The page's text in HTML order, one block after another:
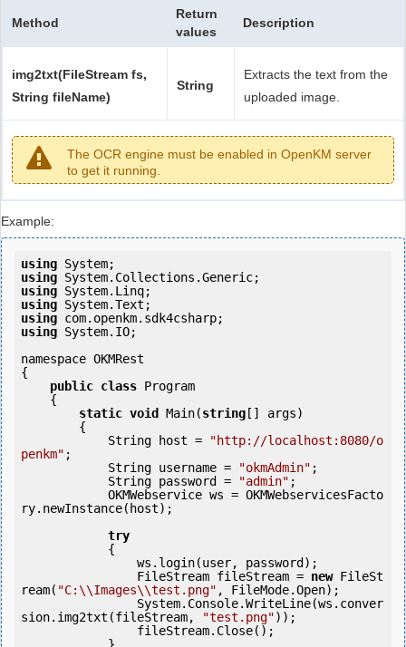
Method
Return
values
Description
img2txt(FileStream fs,
String fileName)
String
Extracts the text from the
uploaded image.
The OCR engine must be enabled in OpenKM server
to get it running.
Example:
using
using
using
using
using
using System.IO;
namespace OKMRest
{
public class Program
static void Main(string [] args)
            String host =
"http://localhost:8080/o
penkm" ;
            String username =
"okmAdmin" ;
            String password =
"admin" ;
ry.newInstance(host);
try
                FileStream fileStream =
new FileSt
ream( "C:\\Images\\test.png" , FileMode.Open);
sion.img2txt(fileStream,
"test.png"));